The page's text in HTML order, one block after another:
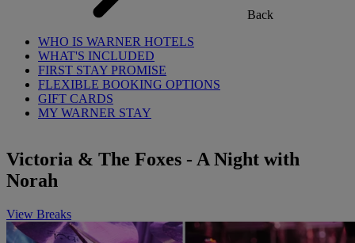
Back
WHO IS WARNER HOTELS
WHAT'S INCLUDED
FIRST STAY PROMISE
FLEXIBLE BOOKING OPTIONS
GIFT CARDS
MY WARNER STAY
Victoria & The Foxes - A Night with
Norah
View Breaks